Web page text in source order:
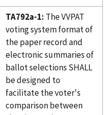
TA792a-1: The VVPAT
voting system format of
the paper record and
electronic summaries of
ballot selections SHALL
be designed to
facilitate the voter's
comparison between